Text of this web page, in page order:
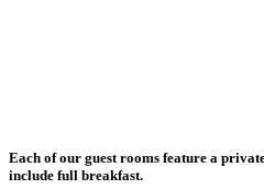
Each of our guest rooms feature a
include full breakfast.